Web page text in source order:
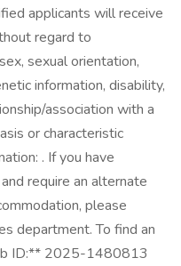
applicants will receive
regard to
sexual orientation,
information, disability,
association with a
or characteristic
. If you have
require an alternate
please
department. To find an
ID:** 2025-1480813